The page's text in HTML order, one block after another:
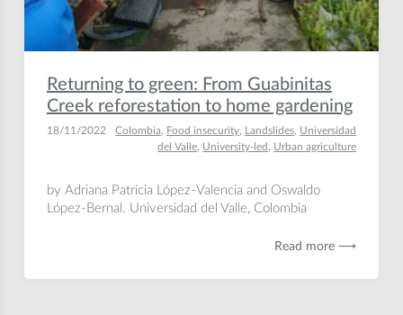
Returning to green: From Guabinitas
Creek reforestation to home gardening
18/11/2022 Colombia, Food insecurity, Landslides, Universidad
del Valle, University-led , Urban agriculture
by Adriana Patricia López-Valencia and Oswaldo
López-Bernal. Universidad del Valle, Colombia
Read more ⟶